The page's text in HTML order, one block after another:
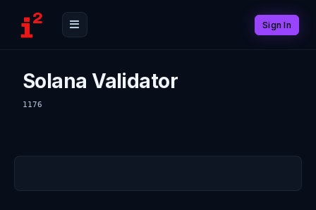
Sign In
Solana Validator
1176